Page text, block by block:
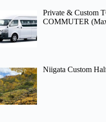
Private & Custom
COMMUTER
Niigata Custom